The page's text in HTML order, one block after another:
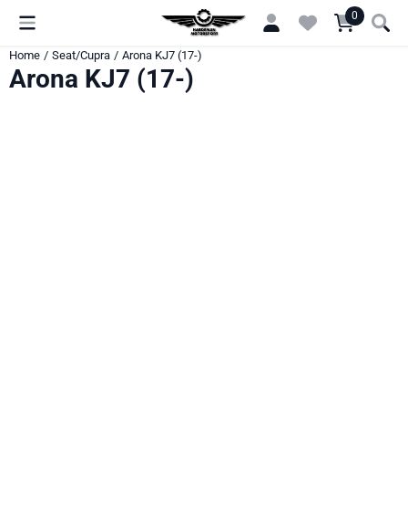
Cookie preferences are currently closed. 0
Home / Seat/Cupra / Arona KJ7 (17-)
Arona KJ7 (17-)